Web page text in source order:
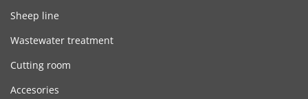
Sheep line
Wastewater treatment
Cutting room
Accesories